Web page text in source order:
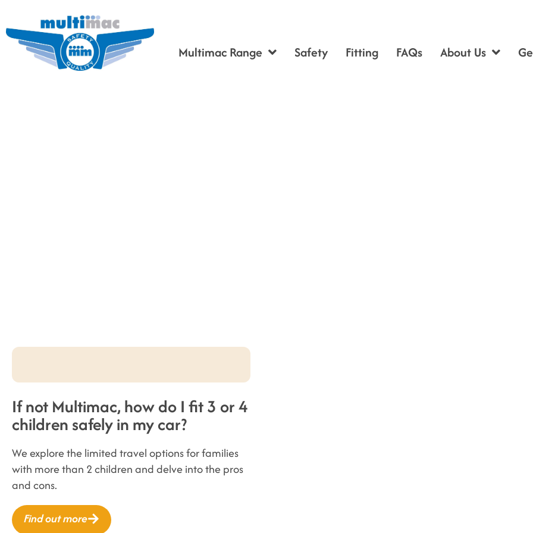
Multimac Range Safety Fitting FAQs About Us
If not Multimac, how do I fit 3 or 4
children safely in my car?
We explore the limited travel options for families
with more than 2 children and delve into the pros
and cons.
Find out more